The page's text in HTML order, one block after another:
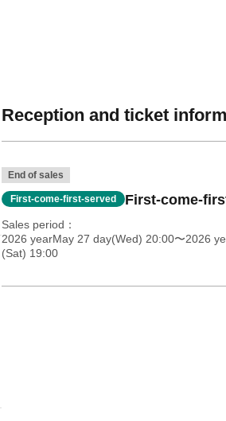
Reception and ticket
End of sales
First-come-first-served First-come-
Sales period
2026 yearMay 27 day(Wed) 20:00〜2026
(Sat) 19:00